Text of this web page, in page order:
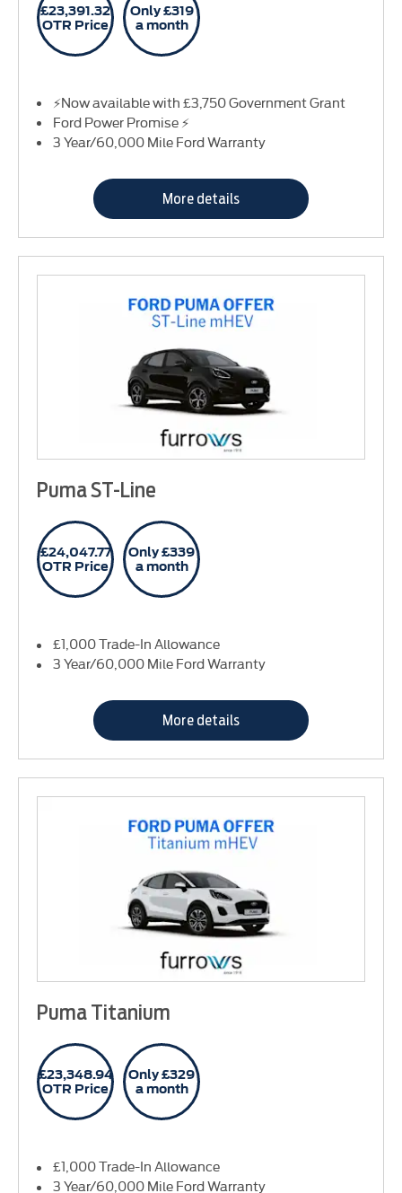
£23,391.32
OTR Price
Only £319
a month
⚡Now available with £3,750 Government Grant
Ford Power Promise ⚡
3 Year/60,000 Mile Ford Warranty
More details
Puma ST-Line
£24,047.77
OTR Price
Only £339
a month
£1,000 Trade-In Allowance
3 Year/60,000 Mile Ford Warranty
More details
Puma Titanium
£23,348.94
OTR Price
Only £329
a month
£1,000 Trade-In Allowance
3 Year/60,000 Mile Ford Warranty